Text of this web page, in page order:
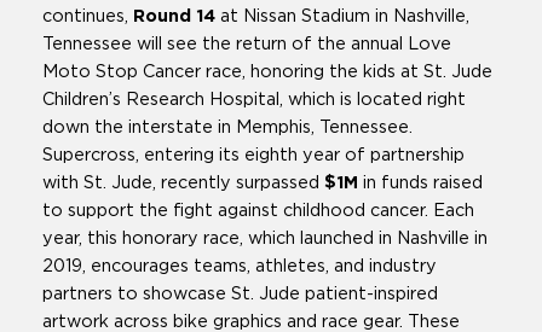
continues, Round 14 at Nissan Stadium in Nashville,
Tennessee will see the return of the annual Love
Moto Stop Cancer race, honoring the kids at St. Jude
Children’s Research Hospital, which is located right
down the interstate in Memphis, Tennessee.
Supercross, entering its eighth year of partnership
with St. Jude, recently surpassed $1M in funds raised
to support the fight against childhood cancer. Each
year, this honorary race, which launched in Nashville in
2019, encourages teams, athletes, and industry
partners to showcase St. Jude patient-inspired
artwork across bike graphics and race gear. These